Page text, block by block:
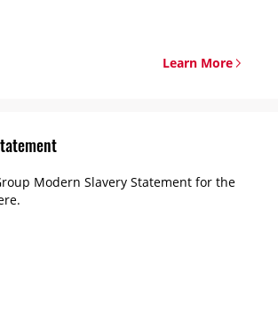
Learn More
Modern Slavery Statement for the